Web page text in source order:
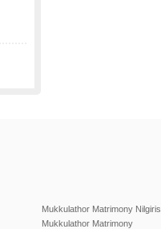
Mukkulathor Matrimony Nilgiris
Mukkulathor Matrimony